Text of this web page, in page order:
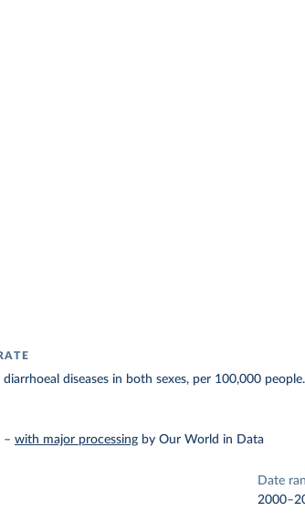
diseases in both sexes, per 100,000 people.
–with major processing by Our World in Data
Date